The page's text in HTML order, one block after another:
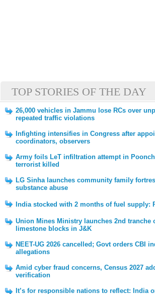
TOP STORIES OF THE DAY
26,000 vehicles in Jammu lose RCs over
repeated traffic violations
Infighting intensifies in Congress after
coordinators, observers
Army foils LeT infiltration attempt in
terrorist killed
LG Sinha launches community family
substance abuse
India stocked with 2 months of fuel supply:
Union Mines Ministry launches 2nd tranche
limestone blocks in J&K
NEET-UG 2026 cancelled; Govt orders CBI
allegations
Amid cyber fraud concerns, Census 2027
verification
It’s for responsible nations to reflect: India